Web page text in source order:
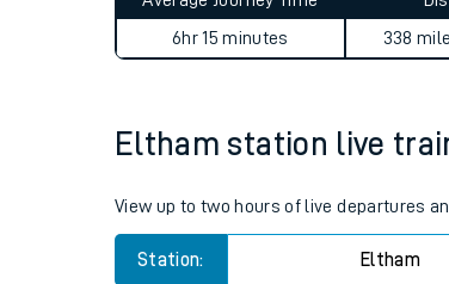
Our
6hr 15 minutes
338
Eltham station live
View up to two hours of live departures
Station: Eltham